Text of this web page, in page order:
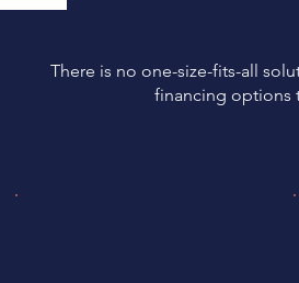
There is no one-size-fits-all
financing options